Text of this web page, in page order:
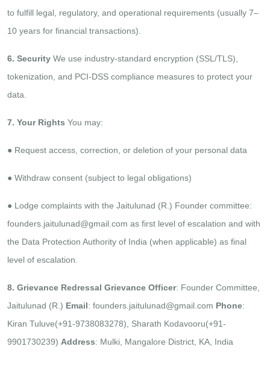
to fulfill legal, regulatory, and operational requirements (usually 7–
10 years for financial transactions).
6. Security We use industry-standard encryption (SSL/TLS),
tokenization, and PCI-DSS compliance measures to protect your
data.
7. Your Rights You may:
●​ Request access, correction, or deletion of your personal data​
●​ Withdraw consent (subject to legal obligations)​
●​ Lodge complaints with the Jaitulunad (R.) Founder committee:
founders.jaitulunad@gmail.com as first level of escalation and with
the Data Protection Authority of India (when applicable) as final
level of escalation.
8. Grievance Redressal Grievance Officer: Founder Committee,
Jaitulunad (R.) Email: founders.jaitulunad@gmail.com Phone:
Kiran Tuluve(+91-9738083278), Sharath Kodavooru(+91-
9901730239) Address: Mulki, Mangalore District, KA, India